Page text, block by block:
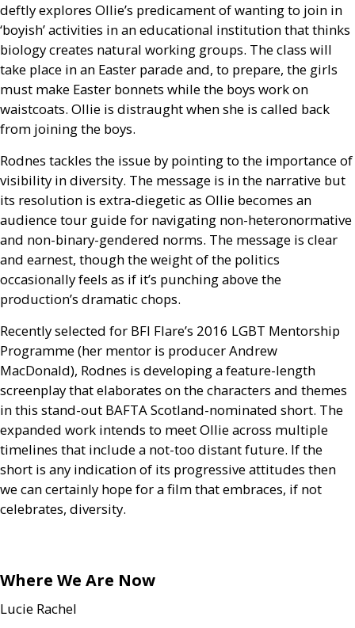
deftly explores Ollie’s predicament of wanting to join in
‘boyish’ activities in an educational institution that thinks
biology creates natural working groups. The class will
take place in an Easter parade and, to prepare, the girls
must make Easter bonnets while the boys work on
waistcoats. Ollie is distraught when she is called back
from joining the boys.
Rodnes tackles the issue by pointing to the importance of
visibility in diversity. The message is in the narrative but
its resolution is extra-diegetic as Ollie becomes an
audience tour guide for navigating non-heteronormative
and non-binary-gendered norms. The message is clear
and earnest, though the weight of the politics
occasionally feels as if it’s punching above the
production’s dramatic chops.
Recently selected for BFI Flare’s 2016 LGBT Mentorship
Programme (her mentor is producer Andrew
MacDonald), Rodnes is developing a feature-length
screenplay that elaborates on the characters and themes
in this stand-out BAFTAScotland-nominated short. The
expanded work intends to meet Ollie across multiple
timelines that include a not-too distant future. If the
short is any indication of its progressive attitudes then
we can certainly hope for a film that embraces, if not
celebrates, diversity.
Where We Are Now
Lucie Rachel